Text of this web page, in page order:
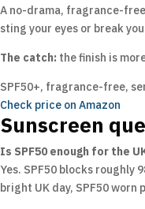
A no-drama, fragrance-
sting your eyes or break
The catch: the finish is
SPF50+, fragrance-free,
Check price on Amazon
Sunscreen
Is SPF50 enough for the
Yes. SPF50 blocks roughly
bright UK day, SPF50 worn